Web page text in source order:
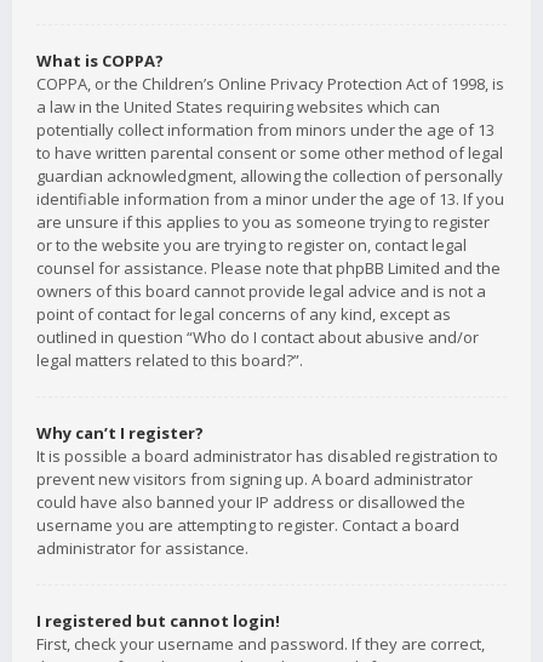
What is COPPA?
COPPA, or the Children’s Online Privacy Protection Act of 1998, is
a law in the United States requiring websites which can
potentially collect information from minors under the age of 13
to have written parental consent or some other method of legal
guardian acknowledgment, allowing the collection of personally
identifiable information from a minor under the age of 13. If you
are unsure if this applies to you as someone trying to register
or to the website you are trying to register on, contact legal
counsel for assistance. Please note that phpBB Limited and the
owners of this board cannot provide legal advice and is not a
point of contact for legal concerns of any kind, except as
outlined in question “Who do I contact about abusive and/or
legal matters related to this board?”.
Why can’t I register?
It is possible a board administrator has disabled registration to
prevent new visitors from signing up. A board administrator
could have also banned your IP address or disallowed the
username you are attempting to register. Contact a board
administrator for assistance.
I registered but cannot login!
First, check your username and password. If they are correct,